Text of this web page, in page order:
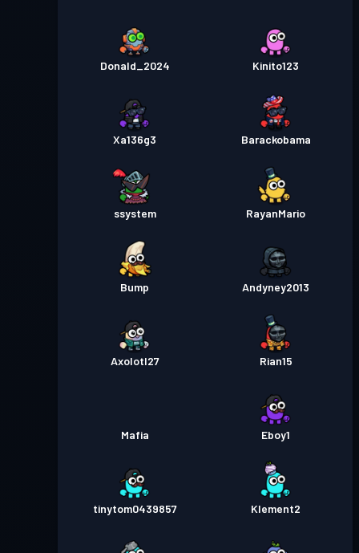
Donald_2024 Kinito123
Xa136g3 Barackobama
ssystem RayanMario
Bump Andyney2013
Axolotl27 Rian15
Mafia Eboy1
tinytom0439857 Klement2